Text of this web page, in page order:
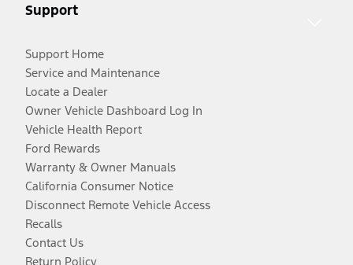
Support
Support Home
Service and Maintenance
Locate a Dealer
Owner Vehicle Dashboard Log In
Vehicle Health Report
Ford Rewards
Warranty & Owner Manuals
California Consumer Notice
Disconnect Remote Vehicle Access
Recalls
Contact Us
Return Policy